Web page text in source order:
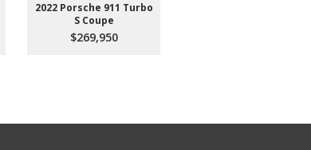
2022 Porsche 911 Turbo
S Coupe
$269,950